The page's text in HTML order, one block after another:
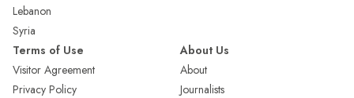
Lebanon
Syria
Terms of Use
Visitor Agreement
Privacy Policy
About Us
About
Journalists